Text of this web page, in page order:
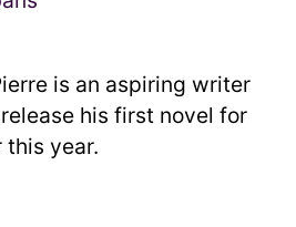
is an aspiring writer
his first novel for
year.